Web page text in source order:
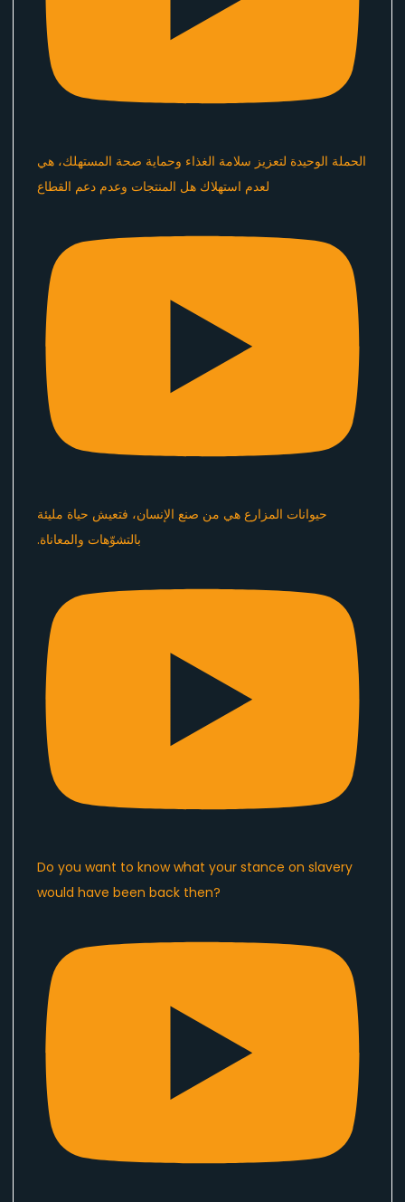
الحملة الوحيدة لتعزيز سلامة الغذاء وحماية صحة المستهلك، هي
لعدم استهلاك هل المنتجات وعدم دعم القطاع
Do you want to know what your stance on slavery
would have been back then?